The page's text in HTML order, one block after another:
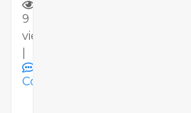
9
views
Comments